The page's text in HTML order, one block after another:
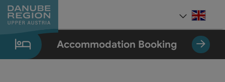
Accesskey
[0]
Accesskey
[1]
Accesskey
[2]
Accesskey
[5]
Accesskey
[7]
Accommodation Booking